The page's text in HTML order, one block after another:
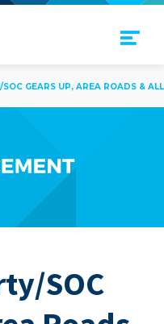
GEARS UP, AREA ROADS &
SOC